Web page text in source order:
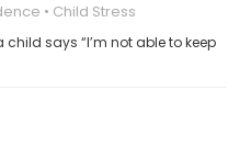
Child Stress
says “I’m not able to keep